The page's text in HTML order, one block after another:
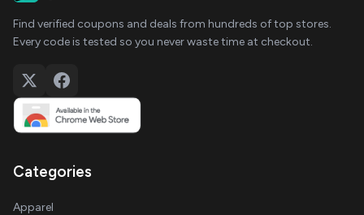
Find verified coupons and deals from hundreds of top stores.
Every code is tested so you never waste time at checkout.
Categories
Apparel